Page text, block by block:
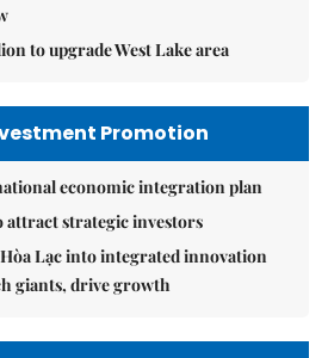
to upgrade West Lake area
Promotion
economic integration plan
attract strategic investors
Lạc into integrated innovation
giants, drive growth